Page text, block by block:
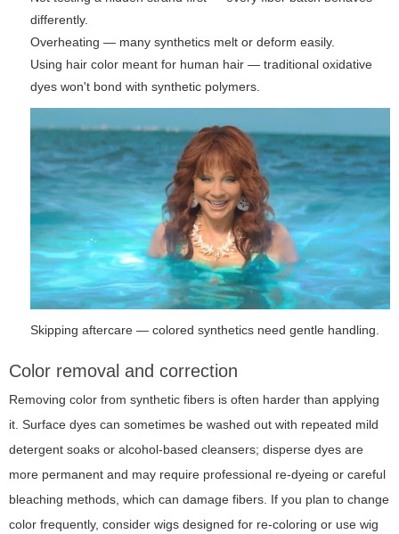
differently.
Overheating — many synthetics melt or deform easily.
Using hair color meant for human hair — traditional oxidative
dyes won't bond with synthetic polymers.
Skipping aftercare — colored synthetics need gentle handling.
Color removal and correction
Removing color from synthetic fibers is often harder than applying
it. Surface dyes can sometimes be washed out with repeated mild
detergent soaks or alcohol-based cleansers; disperse dyes are
more permanent and may require professional re-dyeing or careful
bleaching methods, which can damage fibers. If you plan to change
color frequently, consider wigs designed for re-coloring or use wig